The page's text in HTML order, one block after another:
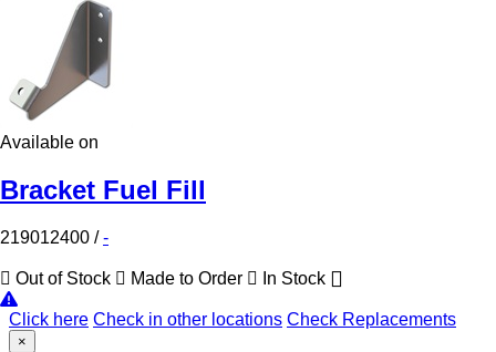
Available on
Bracket Fuel Fill
219012400 /-
Out of Stock Made to Order In Stock
Click here Check in other locations Check Replacements
×